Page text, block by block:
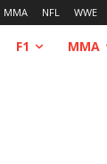
MMA NFL WWE
F1 MMA